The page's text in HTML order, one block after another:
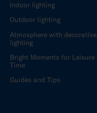
Indoor lighting
Outdoor lighting
Atmosphere with decorative
lighting
Bright Moments for Leisure
Time
Guides and Tips